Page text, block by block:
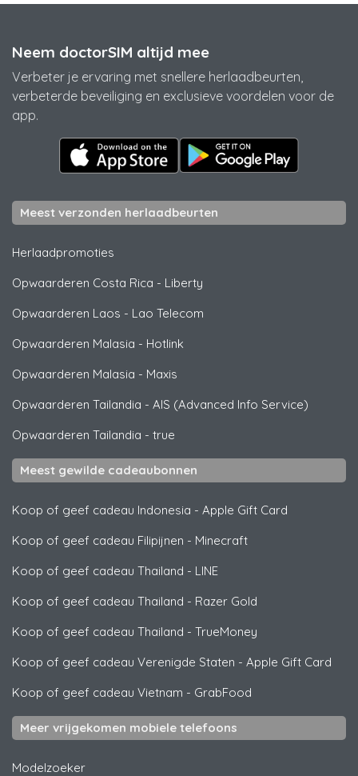
Neem doctorSIM altijd mee
Verbeter je ervaring met snellere herlaadbeurten,
verbeterde beveiliging en exclusieve voordelen voor de
app.
Meest verzonden herlaadbeurten
Herlaadpromoties
Opwaarderen Costa Rica - Liberty
Opwaarderen Laos - Lao Telecom
Opwaarderen Malasia - Hotlink
Opwaarderen Malasia - Maxis
Opwaarderen Tailandia - AIS (Advanced Info Service)
Opwaarderen Tailandia - true
Meest gewilde cadeaubonnen
Koop of geef cadeau Indonesia - Apple Gift Card
Koop of geef cadeau Filipijnen - Minecraft
Koop of geef cadeau Thailand - LINE
Koop of geef cadeau Thailand - Razer Gold
Koop of geef cadeau Thailand - TrueMoney
Koop of geef cadeau Verenigde Staten - Apple Gift Card
Koop of geef cadeau Vietnam - GrabFood
Meer vrijgekomen mobiele telefoons
Modelzoeker